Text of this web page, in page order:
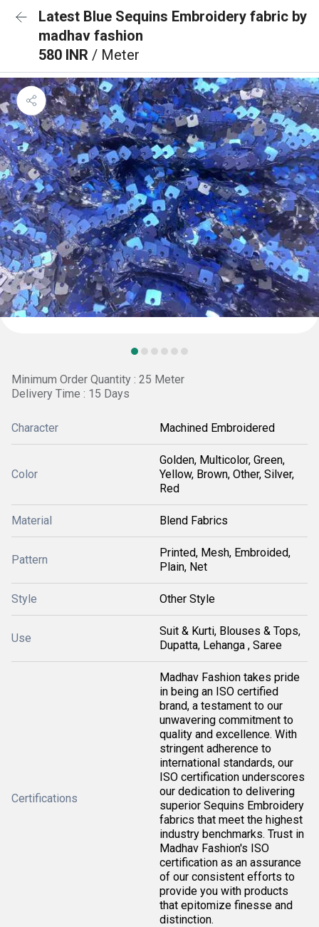
Latest Blue Sequins Embroidery fabric by
madhav fashion
580 INR / Meter
Minimum Order Quantity : 25 Meter
Delivery Time : 15 Days
Character Machined Embroidered
Color
Golden, Multicolor, Green,
Yellow, Brown, Other, Silver,
Red
Material Blend Fabrics
Pattern
Printed, Mesh, Embroided,
Plain, Net
Style Other Style
Use
Suit & Kurti, Blouses & Tops,
Dupatta, Lehanga , Saree
Certifications
Madhav Fashion takes pride
in being an ISO certified
brand, a testament to our
unwavering commitment to
quality and excellence. With
stringent adherence to
international standards, our
ISO certification underscores
our dedication to delivering
superior Sequins Embroidery
fabrics that meet the highest
industry benchmarks. Trust in
Madhav Fashion's ISO
certification as an assurance
of our consistent efforts to
provide you with products
that epitomize finesse and
distinction.